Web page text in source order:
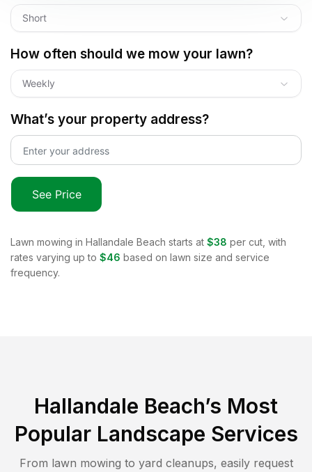
Short
How often should we mow your lawn?
Weekly
What’s your property address?
See Price
Lawn mowing in Hallandale Beach starts at $38 per cut, with
rates varying up to $46 based on lawn size and service
frequency.
Hallandale Beach’s Most
Popular Landscape Services
From lawn mowing to yard cleanups, easily request